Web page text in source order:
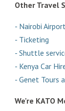
Other Travel
- Nairobi
- Ticketing
- Shuttle
- Kenya Car
- Genet Tours
We're KATO